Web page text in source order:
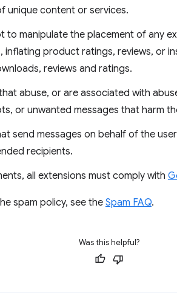
unique content or services.
to manipulate the placement of any
inflating product ratings, reviews, or
reviews and ratings.
abuse, or are associated with
or unwanted messages that harm
send messages on behalf of the
recipients.
all extensions must comply with
spam policy, see the Spam FAQ.
Was this helpful?